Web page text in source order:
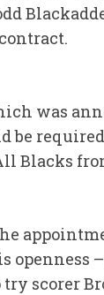
was
be
Blacks
try scorer